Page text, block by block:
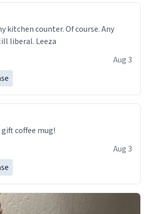
kitchen counter. Of course. Any
liberal. Leeza
Aug 3
coffee mug!
Aug 3